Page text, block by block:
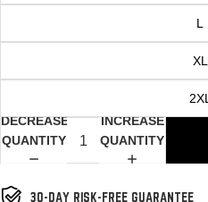
L
XL
2XL
DECREASE
QUANTITY
INCREASE
QUANTITY
30-DAY RISK-FREE GUARANTEE